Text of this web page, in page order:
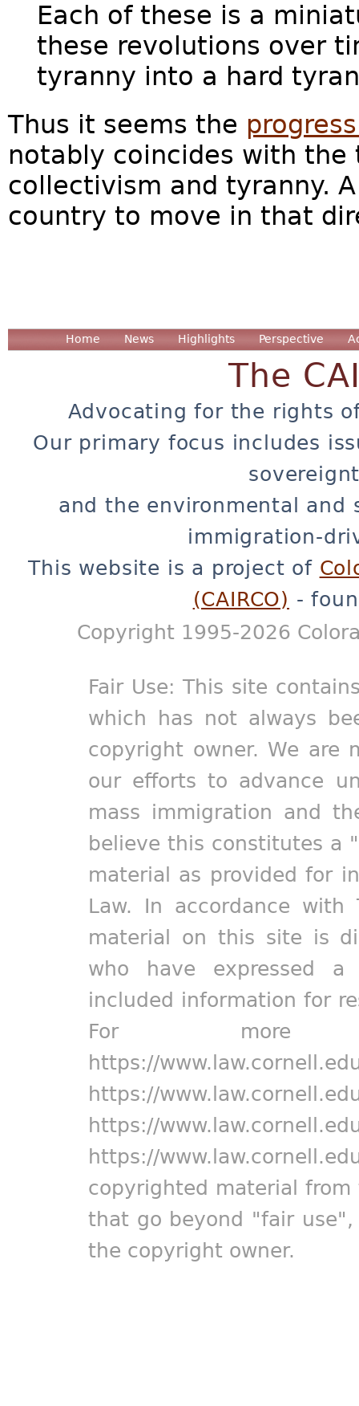
Each of these is a
these revolutions over
tyranny into a hard
Thus it seems the
notably coincides with
collectivism and tyranny.
country to move in that
Home News Highlights Perspective
The
Advocating for the rights
Our primary focus includes
and the environmental and
immigration-
This website is a project of
(CAIRCO) -
Copyright 1995-2026
Fair Use: This site
which has not always
copyright owner. We are
our efforts to advance
mass immigration and
believe this constitutes a
material as provided for
Law. In accordance
material on this site is
who have expressed
included information for
For more
https://
https://
https://
https://
copyrighted material
that go beyond "fair
the copyright owner.